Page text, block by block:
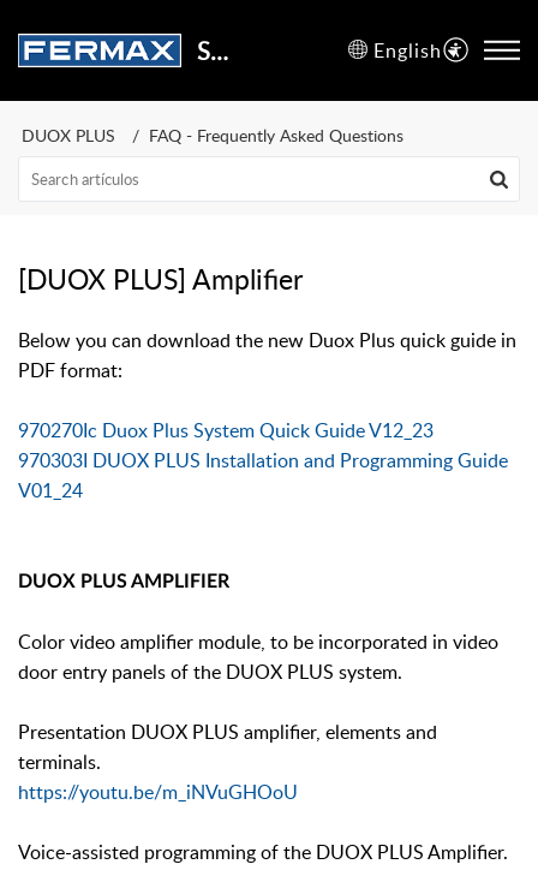
Support Center English
DUOX PLUS FAQ - Frequently Asked Questions
[DUOX PLUS] Amplifier
Below you can download the new Duox Plus quick guide in
PDF format:
970270Ic Duox Plus System Quick Guide V12_23
970303I DUOX PLUS Installation and Programming Guide
V01_24
DUOX PLUS AMPLIFIER
Color video amplifier module, to be incorporated in video
door entry panels of the DUOX PLUS system.
Presentation DUOX PLUS amplifier, elements and
terminals.
https://youtu.be/m_iNVuGHOoU
Voice-assisted programming of the DUOX PLUS Amplifier.